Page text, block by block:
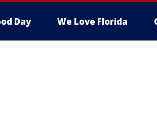
Day We Love Florida